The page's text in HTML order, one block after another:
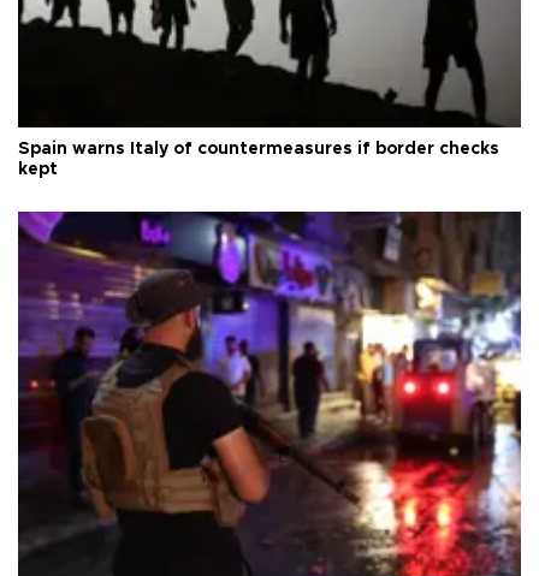
Spain warns Italy of countermeasures if border checks
kept